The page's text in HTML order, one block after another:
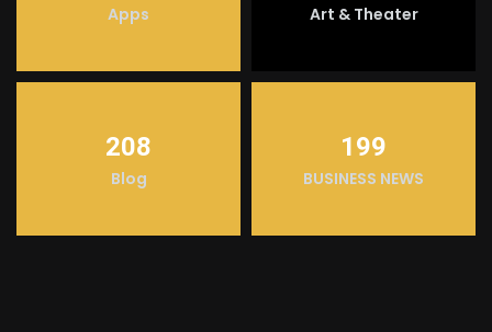
Apps Art & Theater
208
Blog
199
BUSINESS NEWS